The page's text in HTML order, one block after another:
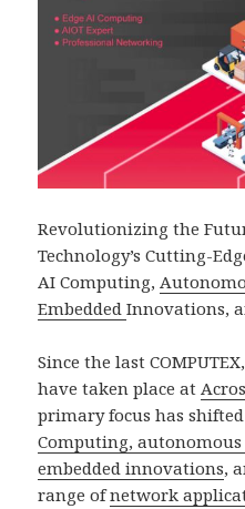
Revolutionizing the
Technology’s Cutting-
AI Computing,
EmbeddedInnovations,
Since the last
have taken place at
primary focus has
Computing,
embedded innovations,
range ofnetwork